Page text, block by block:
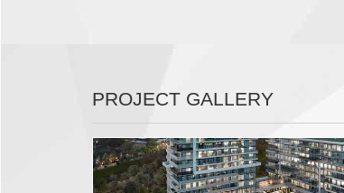
PROJECT GALLERY